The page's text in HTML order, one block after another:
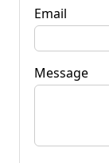
Email
Message